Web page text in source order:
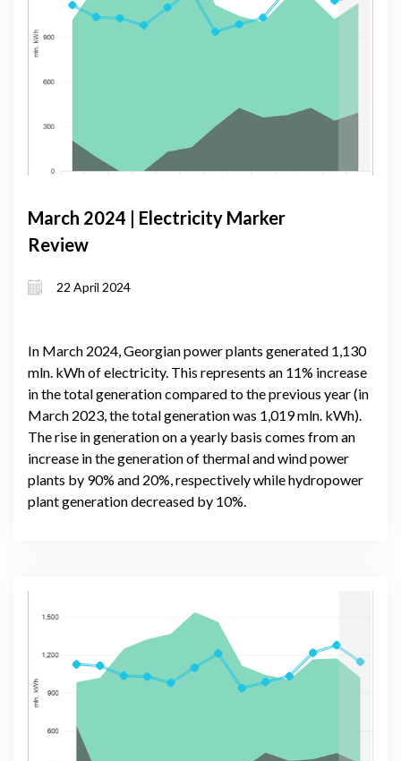
March 2024 | Electricity Marker
Review
22 April 2024
In March 2024, Georgian power plants generated 1,130
mln. kWh of electricity. This represents an 11% increase
in the total generation compared to the previous year (in
March 2023, the total generation was 1,019 mln. kWh).
The rise in generation on a yearly basis comes from an
increase in the generation of thermal and wind power
plants by 90% and 20%, respectively while hydropower
plant generation decreased by 10%.